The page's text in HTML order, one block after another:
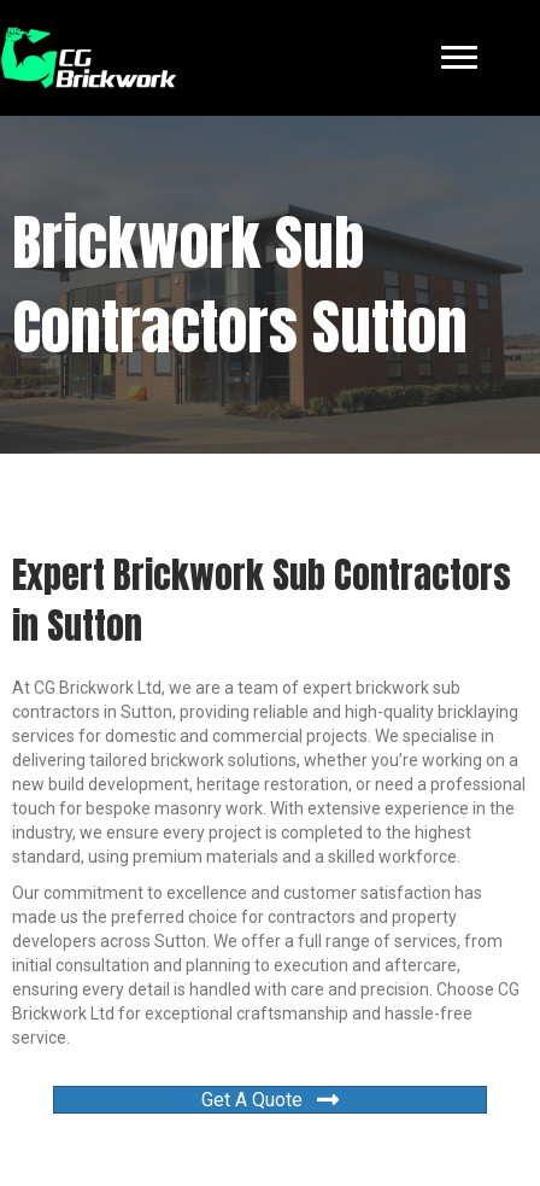
Brickwork Sub
Contractors Sutton
Expert Brickwork Sub Contractors
in Sutton
At CG Brickwork Ltd, we are a team of expert brickwork sub
contractors in Sutton, providing reliable and high-quality bricklaying
services for domestic and commercial projects. We specialise in
delivering tailored brickwork solutions, whether you’re working on a
new build development, heritage restoration, or need a professional
touch for bespoke masonry work. With extensive experience in the
industry, we ensure every project is completed to the highest
standard, using premium materials and a skilled workforce.
Our commitment to excellence and customer satisfaction has
made us the preferred choice for contractors and property
developers across Sutton. We offer a full range of services, from
initial consultation and planning to execution and aftercare,
ensuring every detail is handled with care and precision. Choose CG
Brickwork Ltd for exceptional craftsmanship and hassle-free
service.
Get A Quote